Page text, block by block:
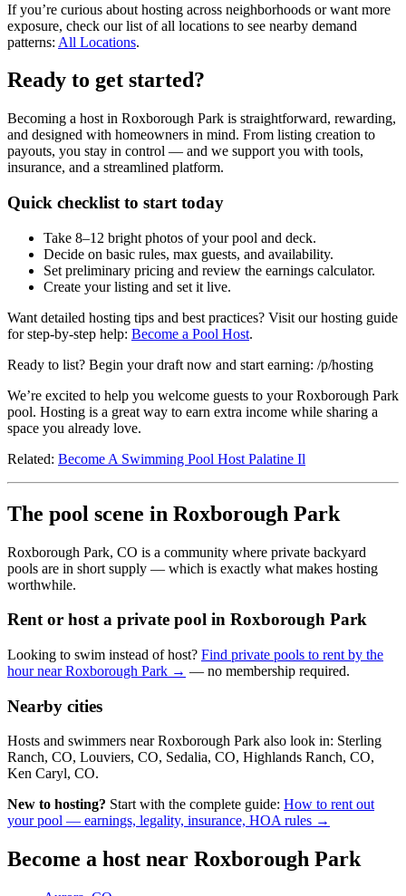
If you’re curious about hosting across neighborhoods or want more
exposure, check our list of all locations to see nearby demand
patterns: All Locations.
Ready to get started?
Becoming a host in Roxborough Park is straightforward, rewarding,
and designed with homeowners in mind. From listing creation to
payouts, you stay in control — and we support you with tools,
insurance, and a streamlined platform.
Quick checklist to start today
Take 8–12 bright photos of your pool and deck.
Decide on basic rules, max guests, and availability.
Set preliminary pricing and review the earnings calculator.
Create your listing and set it live.
Want detailed hosting tips and best practices? Visit our hosting guide
for step-by-step help: Become a Pool Host.
Ready to list? Begin your draft now and start earning: /p/hosting
We’re excited to help you welcome guests to your Roxborough Park
pool. Hosting is a great way to earn extra income while sharing a
space you already love.
Related: Become A Swimming Pool Host Palatine Il
The pool scene in Roxborough Park
Roxborough Park, CO is a community where private backyard
pools are in short supply — which is exactly what makes hosting
worthwhile.
Rent or host a private pool in Roxborough Park
Looking to swim instead of host? Find private pools to rent by the
hour near Roxborough Park → — no membership required.
Nearby cities
Hosts and swimmers near Roxborough Park also look in: Sterling
Ranch, CO, Louviers, CO, Sedalia, CO, Highlands Ranch, CO,
Ken Caryl, CO.
New to hosting? Start with the complete guide: How to rent out
your pool — earnings, legality, insurance, HOA rules →
Become a host near Roxborough Park